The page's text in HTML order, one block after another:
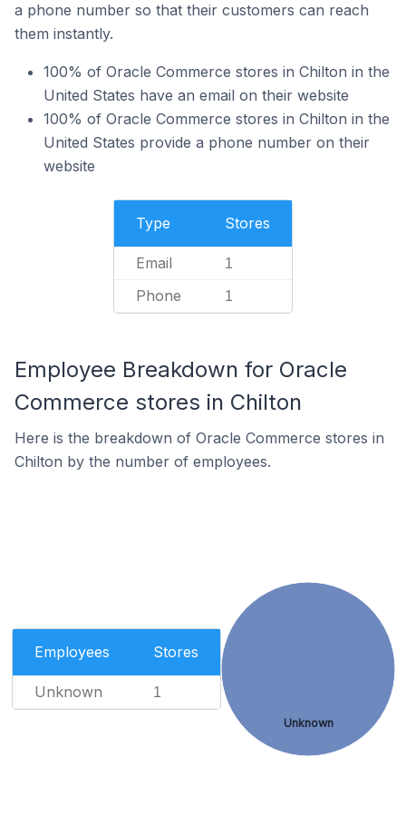
a phone number so that their customers can reach
them instantly.
100% of Oracle Commerce stores in Chilton in the
United States have an email on their website
100% of Oracle Commerce stores in Chilton in the
United States provide a phone number on their
website
Type Stores
Email 1
Phone 1
Employee Breakdown for Oracle
Commerce stores in Chilton
Here is the breakdown of Oracle Commerce stores in
Chilton by the number of employees.
Employees Stores
Unknown 1
Unknown